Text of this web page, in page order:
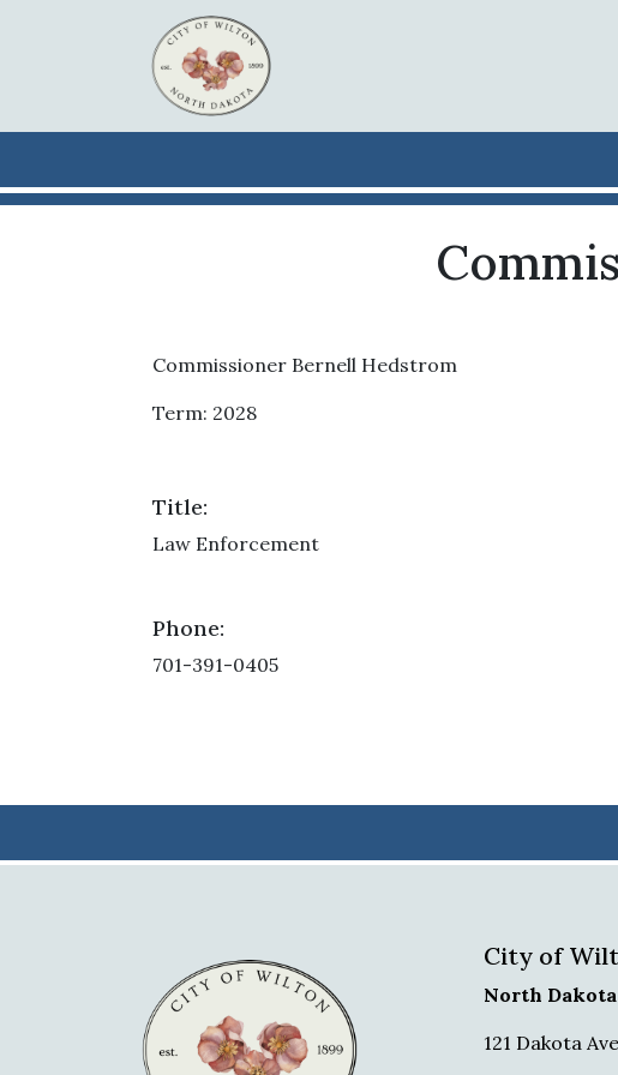
Skip to main content
Commissioner Bernell Hedstrom
Term: 2028
Title:
Law Enforcement
Phone:
701-391-0405
City of
North Dakota
121 Dakota